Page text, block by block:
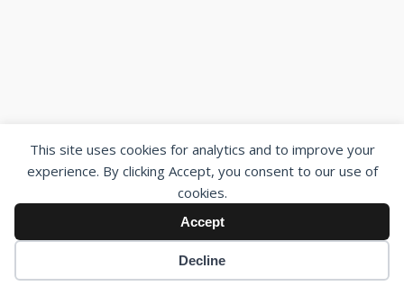
This site uses cookies for analytics and to improve your
experience. By clicking Accept, you consent to our use of
cookies.
Accept
Decline